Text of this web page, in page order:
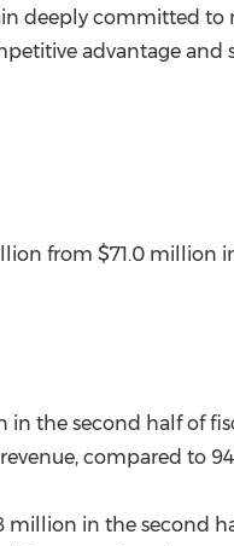
deeply committed
advantage and
from $71.0 million
in the second half of
compared to
million in the second